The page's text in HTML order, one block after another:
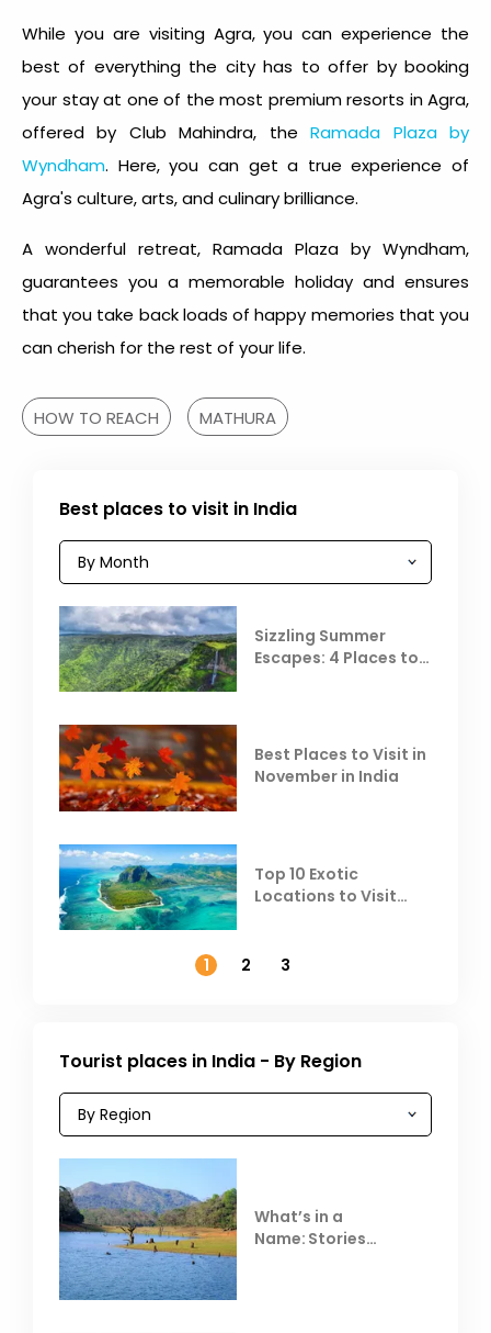
While you are visiting Agra, you can experience the
best of everything the city has to offer by booking
your stay at one of the most premium resorts in Agra,
offered by Club Mahindra, theRamada Plaza by
Wyndham. Here, you can get a true experience of
Agra's culture, arts, and culinary brilliance.
A wonderful retreat, Ramada Plaza by Wyndham,
guarantees you a memorable holiday and ensures
that you take back loads of happy memories that you
can cherish for the rest of your life.
HOW TO REACH MATHURA
Best places to visit in India
Sizzling Summer
Escapes: 4 Places to
Best Places to Visit in
November in India
Top 10 Exotic
Locations to Visit
1
2 3
Tourist places in India - By Region
What’s in a
Name: Stories